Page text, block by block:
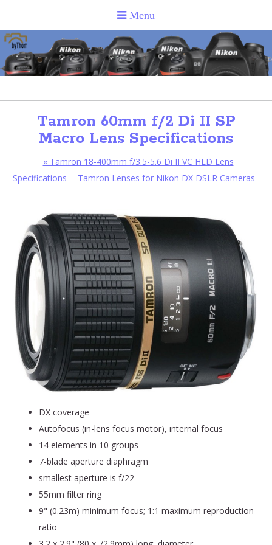
Tamron 60mm f/2 Di II SP
Macro Lens Specifications
«Tamron 18-400mm f/3.5-5.6 Di II VC HLD Lens
Specifications
Tamron Lenses for Nikon DX DSLR Cameras
DX coverage
Autofocus (in-lens focus motor), internal focus
14 elements in 10 groups
7-blade aperture diaphragm
smallest aperture is f/22
55mm filter ring
9" (0.23m) minimum focus; 1:1 maximum reproduction
ratio